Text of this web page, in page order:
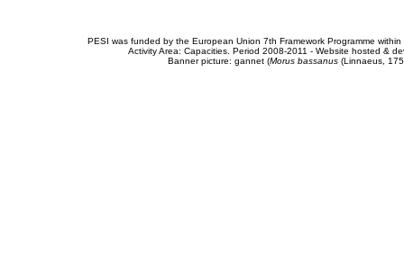
PESI was funded by the European Union 7th Framework Programme
Activity Area: Capacities. Period 2008-2011 - Website hosted &
Banner picture: gannet (Morus bassanus(Linnaeus,